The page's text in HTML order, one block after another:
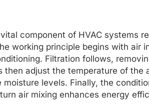
component of HVAC systems
working principle begins with air
Filtration follows,
then adjust the temperature of the
levels. Finally, the
air mixing enhances energy